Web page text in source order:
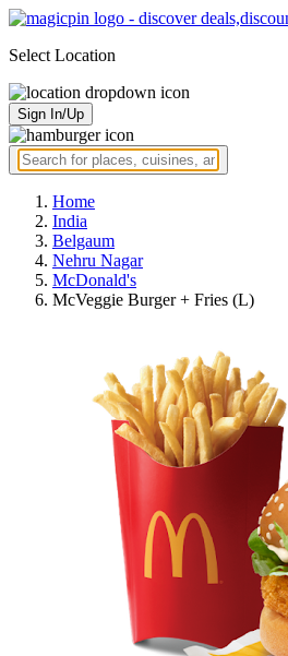
Select Location
Sign In/Up
Home
India
Belgaum
Nehru Nagar
McDonald's
McVeggie Burger + Fries (L)